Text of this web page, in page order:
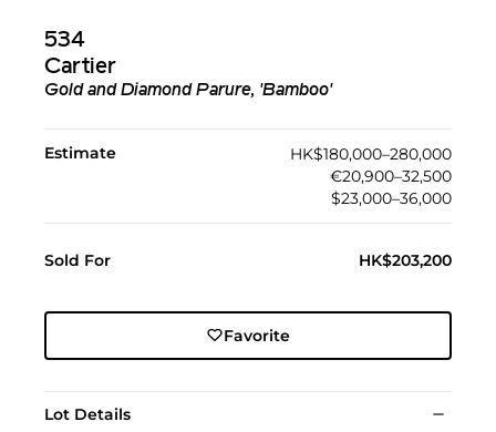
534
Cartier
Gold and Diamond Parure, 'Bamboo'
Estimate
HK$180,000–280,000
€20,900–32,500
$23,000–36,000
Sold For HK$203,200
Favorite
Lot Details